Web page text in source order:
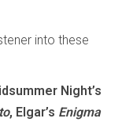
into these
Night’s
, Elgar’s Enigma